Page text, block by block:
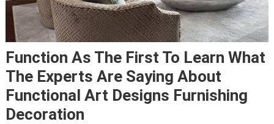
Function As The First To Learn What
The Experts Are Saying About
Functional Art Designs Furnishing
Decoration